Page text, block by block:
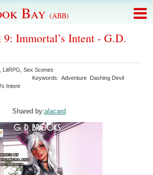
Bay (ABB)
Immortal’s Intent - G.D.
LitRPG ,Sex Scenes
Keywords:Adventure Dashing Devil
Intent
Shared by:alacard